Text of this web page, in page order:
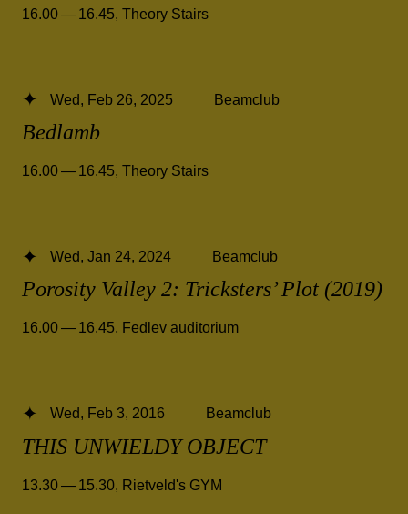
16.00 — 16.45 Theory Stairs
Bedlamb
Wed, Feb 26, 2025 Beamclub
16.00 — 16.45, Theory Stairs
Porosity Valley 2: Tricksters’ Plot (2019)
Wed, Jan 24, 2024 Beamclub
16.00 — 16.45, Fedlev auditorium
THIS UNWIELDY OBJECT
Wed, Feb 3, 2016 Beamclub
13.30 — 15.30 Rietveld's GYM